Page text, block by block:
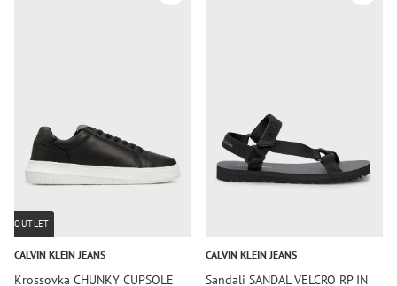
OUTLET
CALVIN KLEIN JEANS
Krossovka CHUNKY CUPSOLE
CALVIN KLEIN JEANS
Sandali SANDAL VELCRO RP IN